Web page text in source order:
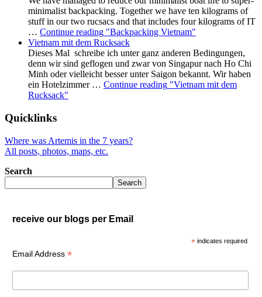
minimalist backpacking. Together we have ten kilograms of
stuff in our two rucsacs and that includes four kilograms of IT
… Continue reading "Backpacking Vietnam"
Vietnam mit dem Rucksack
Dieses Mal schreibe ich unter ganz anderen Bedingungen,
denn wir sind geflogen und zwar von Singapur nach Ho Chi
Minh oder vielleicht besser unter Saigon bekannt. Wir haben
ein Hotelzimmer … Continue reading "Vietnam mit dem
Rucksack"
Quicklinks
Where was Artemis in the 7 years?
All posts, photos, maps, etc.
Search
Search
receive our blogs per Email
* indicates required
Email Address *